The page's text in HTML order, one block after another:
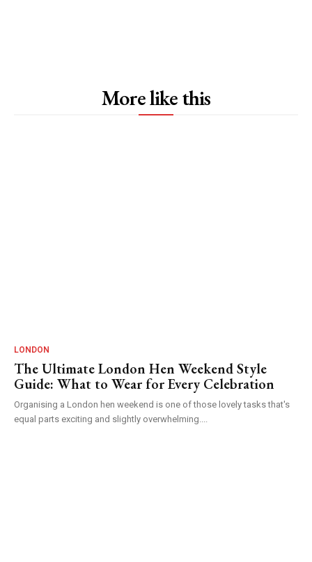
More like this
LONDON
The Ultimate London Hen Weekend Style
Guide: What to Wear for Every Celebration
Organising a London hen weekend is one of those lovely tasks that's
equal parts exciting and slightly overwhelming....